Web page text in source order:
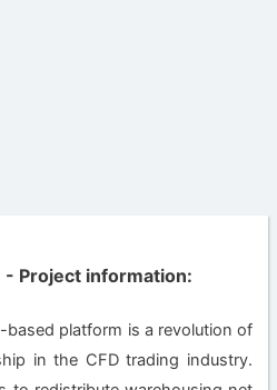
- Project information:
based platform is a revolution of
in the CFD trading industry.